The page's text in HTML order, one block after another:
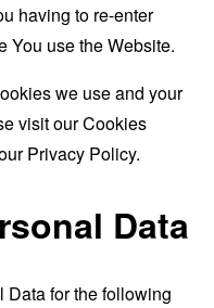
having to re-enter
You use the Website.
we use and your
visit our Cookies
Privacy Policy.
Data
Data for the following